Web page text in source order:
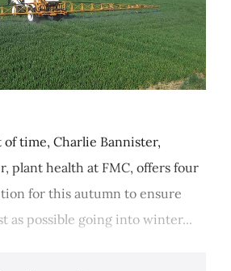
time, Charlie Bannister,
plant health at FMC, offers four
for this autumn to ensure
as possible going into winter...